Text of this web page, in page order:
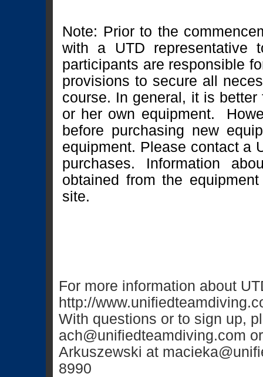
Note: Prior to the
with a UTD representative
participants are responsible
provisions to secure all
course. In general, it is
or her own equipment.
before purchasing new
equipment. Please contact a
purchases. Information
obtained from the
site.
For more information about
http://
With questions or to sign up,
ach@unifiedteamdiving.com
Arkuszewski at
8990